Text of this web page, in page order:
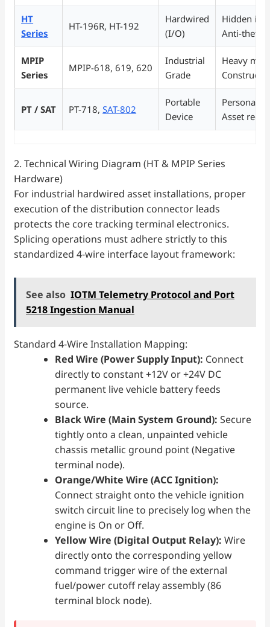
HT
Series
HT-196R, HT-192
Hardwired
(I/O)
Hidden
Anti-theft
MPIP
Series
MPIP-618, 619, 620
Industrial
Grade
Heavy
PT / SAT PT-718,SAT-802
Portable
Device
Personal
Asset
2. Technical Wiring Diagram (HT & MPIP Series
Hardware)
For industrial hardwired asset installations, proper
execution of the distribution connector leads
protects the core tracking terminal electronics.
Splicing operations must adhere strictly to this
standardized 4-wire interface layout framework:
See also IOTM Telemetry Protocol and Port
5218 Ingestion Manual
Standard 4-Wire Installation Mapping:
Red Wire (Power Supply Input): Connect
directly to constant +12V or +24V DC
permanent live vehicle battery feeds
source.
Black Wire (Main System Ground): Secure
tightly onto a clean, unpainted vehicle
chassis metallic ground point (Negative
terminal node).
Orange/White Wire (ACC Ignition):
Connect straight onto the vehicle ignition
switch circuit line to precisely log when the
engine is On or Off.
Yellow Wire (Digital Output Relay): Wire
directly onto the corresponding yellow
command trigger wire of the external
fuel/power cutoff relay assembly (86
terminal block node).